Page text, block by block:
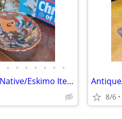
• • • • • • •
ASIAN and MEXICAN Items. Native/Eskimo Items
8/6